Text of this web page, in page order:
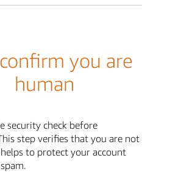
you are
human
security check before
step verifies that you are not
to protect your account